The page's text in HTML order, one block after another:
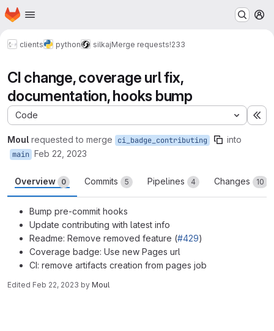
Skip to main content
Homepage
clients python silkajMerge requests!233
CI change, coverage url fix,
documentation, hooks bump
Code
Moul requested to merge ci_badge_contributing into
main Feb 22, 2023
Overview 0 Commits 5 Pipelines 4 Changes 10
Bump pre-commit hooks
Update contributing with latest info
Readme: Remove removed feature (#429)
Coverage badge: Use new Pages url
CI: remove artifacts creation from pages job
Edited Feb 22, 2023 by Moul